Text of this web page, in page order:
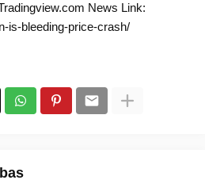
News Link:
is-bleeding-price-crash/